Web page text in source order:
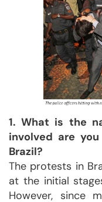
1. What is the
involved are
Brazil?
The protests in
at the initial
However, since